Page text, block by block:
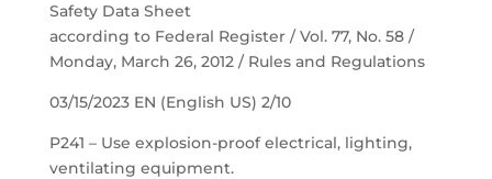
Safety Data Sheet
according to Federal Register / Vol. 77, No. 58 /
Monday, March 26, 2012 / Rules and Regulations
03/15/2023 EN (English US) 2/10
P241 – Use explosion-proof electrical, lighting,
ventilating equipment.